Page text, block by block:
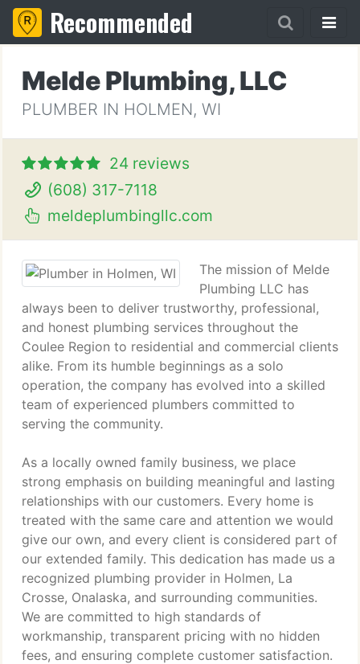
Recommended
Melde Plumbing, LLC
PLUMBER IN HOLMEN, WI
24 reviews
(608) 317-7118
meldeplumbingllc.com
The mission of Melde
Plumbing LLC has
always been to deliver trustworthy, professional,
and honest plumbing services throughout the
Coulee Region to residential and commercial clients
alike. From its humble beginnings as a solo
operation, the company has evolved into a skilled
team of experienced plumbers committed to
serving the community.
As a locally owned family business, we place
strong emphasis on building meaningful and lasting
relationships with our customers. Every home is
treated with the same care and attention we would
give our own, and every client is considered part of
our extended family. This dedication has made us a
recognized plumbing provider in Holmen, La
Crosse, Onalaska, and surrounding communities.
We are committed to high standards of
workmanship, transparent pricing with no hidden
fees, and ensuring complete customer satisfaction.